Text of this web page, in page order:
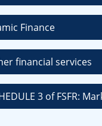
Finance
financial services
3 of FSFR: